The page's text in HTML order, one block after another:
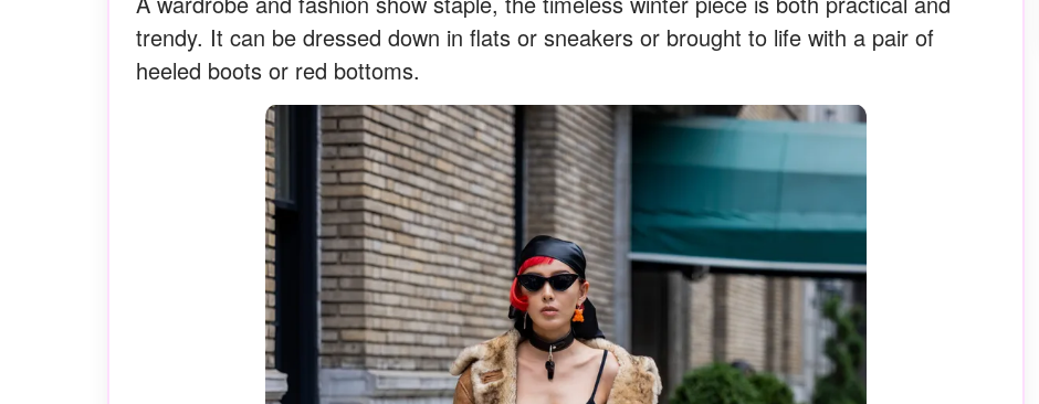
trendy. It can be dressed down in flats or sneakers or brought to life with a pair of
heeled boots or red bottoms.